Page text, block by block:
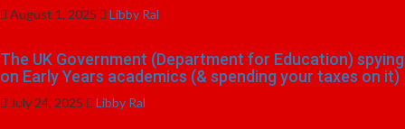
August 1, 2025 Libby Ral
The UK Government (Department for Education) spying
on Early Years academics (& spending your taxes on it)
July 24, 2025 Libby Ral